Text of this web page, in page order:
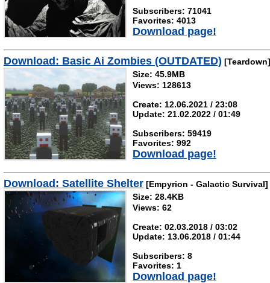
Subscribers: 71041
Favorites: 4013
Download page!
Download: Basic Ai Zombies (OUTDATED) [Teardown]
Size: 45.9MB
Views: 128613
Create: 12.06.2021 / 23:08
Update: 21.02.2022 / 01:49
Subscribers: 59419
Favorites: 992
Download page!
Download: Satellite Shelter [Empyrion - Galactic Survival]
Size: 28.4KB
Views: 62
Create: 02.03.2018 / 03:02
Update: 13.06.2018 / 01:44
Subscribers: 8
Favorites: 1
Download page!